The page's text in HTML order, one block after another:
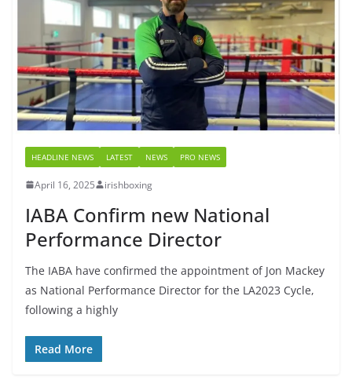
HEADLINE NEWS LATEST NEWS PRO NEWS
April 16, 2025 irishboxing
IABA Confirm new National
Performance Director
The IABA have confirmed the appointment of Jon Mackey
as National Performance Director for the LA2023 Cycle,
following a highly
Read More